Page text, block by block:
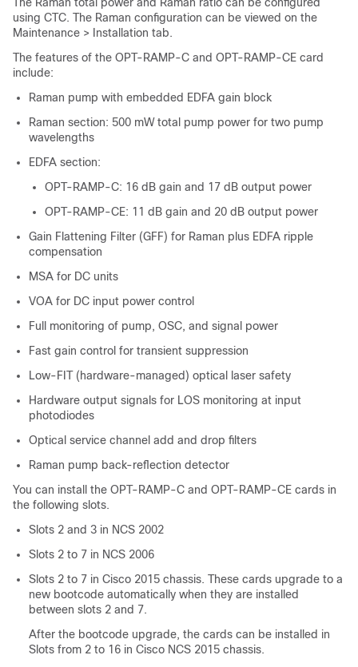
using CTC. The Raman configuration can be viewed on the
Maintenance > Installation tab.
The features of the OPT-RAMP-C and OPT-RAMP-CE card
include:
Raman pump with embedded EDFA gain block
Raman section: 500 mW total pump power for two pump
wavelengths
EDFA section:
OPT-RAMP-C: 16 dB gain and 17 dB output power
OPT-RAMP-CE: 11 dB gain and 20 dB output power
Gain Flattening Filter (GFF) for Raman plus EDFA ripple
compensation
MSA for DC units
VOA for DC input power control
Full monitoring of pump, OSC, and signal power
Fast gain control for transient suppression
Low-FIT (hardware-managed) optical laser safety
Hardware output signals for LOS monitoring at input
photodiodes
Optical service channel add and drop filters
Raman pump back-reflection detector
You can install the OPT-RAMP-C and OPT-RAMP-CE cards in
the following slots.
Slots 2 and 3 in NCS 2002
Slots 2 to 7 in NCS 2006
Slots 2 to 7 in Cisco 2015 chassis. These cards upgrade to a
new bootcode automatically when they are installed
between slots 2 and 7.
After the bootcode upgrade, the cards can be installed in
Slots from 2 to 16 in Cisco NCS 2015 chassis.